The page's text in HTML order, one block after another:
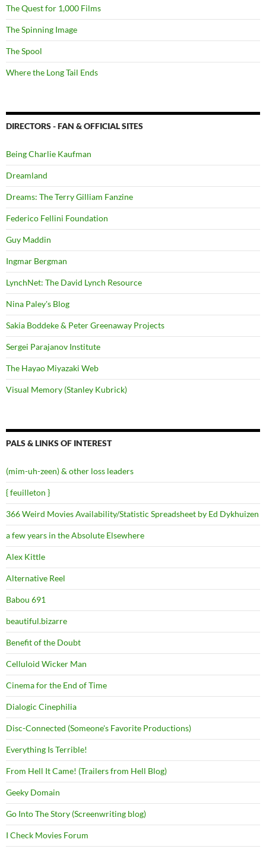
The Quest for 1,000 Films
The Spinning Image
The Spool
Where the Long Tail Ends
DIRECTORS - FAN & OFFICIAL SITES
Being Charlie Kaufman
Dreamland
Dreams: The Terry Gilliam Fanzine
Federico Fellini Foundation
Guy Maddin
Ingmar Bergman
LynchNet: The David Lynch Resource
Nina Paley's Blog
Sakia Boddeke & Peter Greenaway Projects
Sergei Parajanov Institute
The Hayao Miyazaki Web
Visual Memory (Stanley Kubrick)
PALS & LINKS OF INTEREST
(mim-uh-zeen) & other loss leaders
{ feuilleton }
366 Weird Movies Availability/Statistic Spreadsheet by Ed Dykhuizen
a few years in the Absolute Elsewhere
Alex Kittle
Alternative Reel
Babou 691
beautiful.bizarre
Benefit of the Doubt
Celluloid Wicker Man
Cinema for the End of Time
Dialogic Cinephilia
Disc-Connected (Someone's Favorite Productions)
Everything Is Terrible!
From Hell It Came! (Trailers from Hell Blog)
Geeky Domain
Go Into The Story (Screenwriting blog)
I Check Movies Forum